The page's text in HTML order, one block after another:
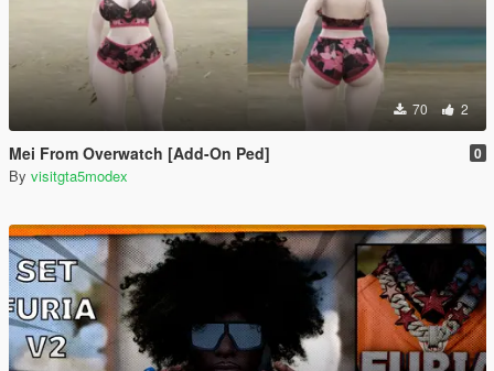
70 2
Mei From Overwatch [Add-On Ped] 0
By visitgta5modex